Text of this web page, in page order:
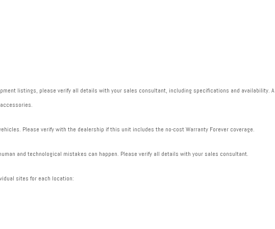
listings, please verify all details with your sales consultant, including specifications and
Please verify with the dealership if this unit includes the no-cost Warranty Forever coverage.
and technological mistakes can happen. Please verify all details with your sales consultant.
sites for each location: